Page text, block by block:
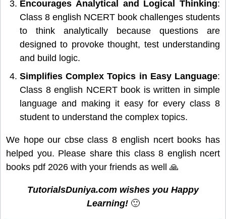
Encourages Analytical and Logical Thinking:
Class 8 english NCERT book challenges students
to think analytically because questions are
designed to provoke thought, test understanding
and build logic.
Simplifies Complex Topics in Easy Language:
Class 8 english NCERT book is written in simple
language and making it easy for every class 8
student to understand the complex topics.
We hope our cbse class 8 english ncert books has
helped you. Please share this class 8 english ncert
books pdf 2026 with your friends as well 🙏
TutorialsDuniya.com wishes you Happy
Learning!🙂